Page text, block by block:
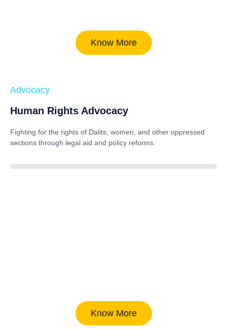
Know More
Advocacy
Human Rights Advocacy
Fighting for the rights of Dalits, women, and other oppressed
sections through legal aid and policy reforms.
Know More